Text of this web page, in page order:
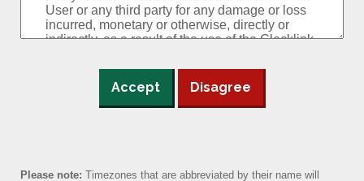
Accept Disagree
Please note: Timezones that are abbreviated by their name will